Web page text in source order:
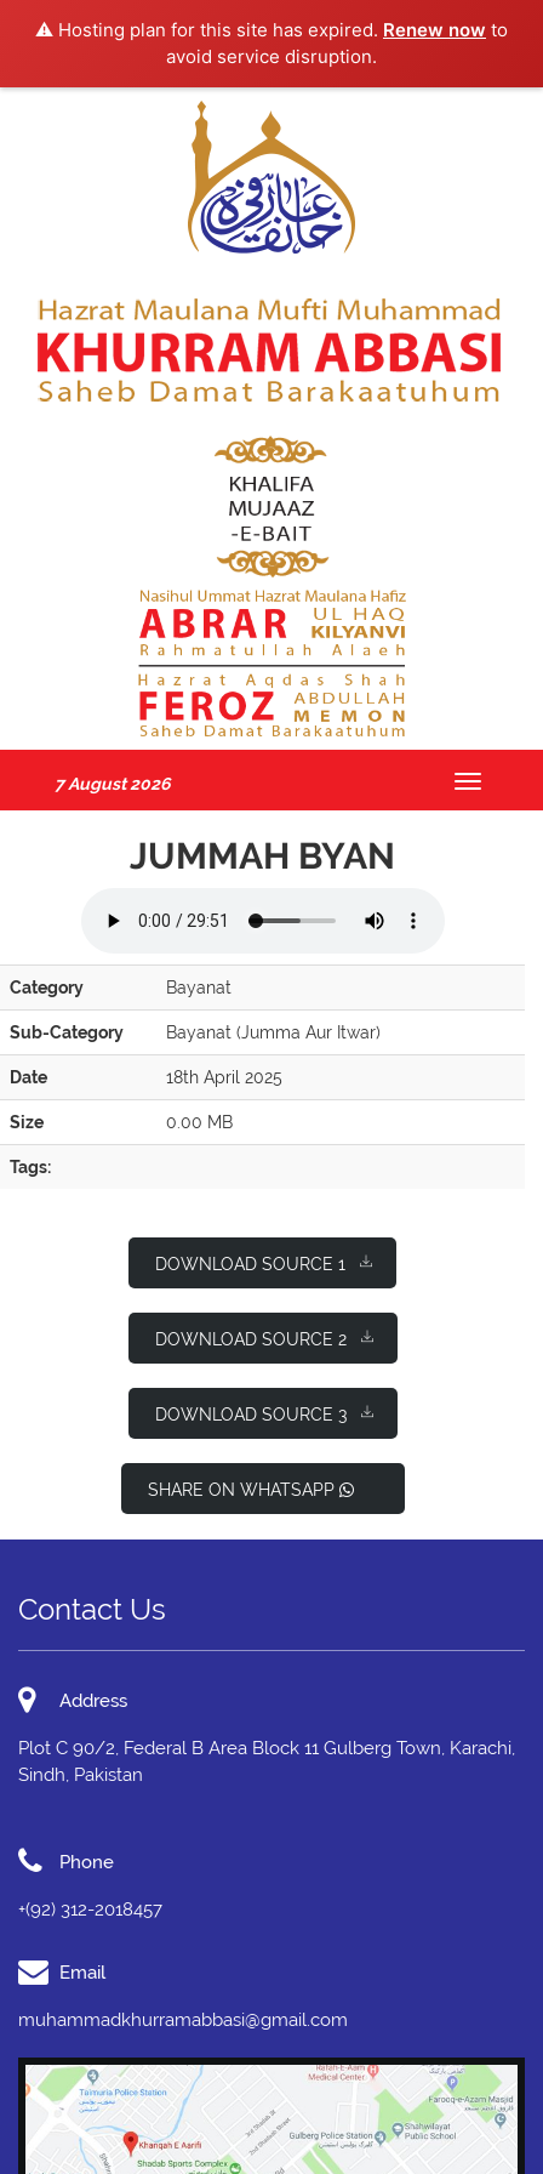
⚠️ Hosting plan for this site has expired. Renew now to
avoid service disruption.
7 August 2026
Toggle
JUMMAH BYAN
Category Bayanat
Sub-Category Bayanat (Jumma Aur Itwar)
Date 18th April 2025
Size 0.00 MB
Tags:
DOWNLOAD SOURCE 1
DOWNLOAD SOURCE 2
DOWNLOAD SOURCE 3
SHARE ON WHATSAPP
Contact Us
Address
Plot C 90/2, Federal B Area Block 11 Gulberg Town, Karachi,
Sindh, Pakistan
Phone
+(92) 312-2018457
Email
muhammadkhurramabbasi@gmail.com